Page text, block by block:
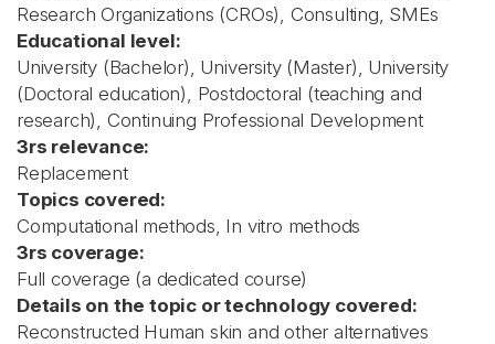
Research Organizations (CROs), Consulting, SMEs
Educational level:
University (Bachelor), University (Master), University
(Doctoral education), Postdoctoral (teaching and
research), Continuing Professional Development
3rs relevance:
Replacement
Topics covered:
Computational methods, In vitro methods
3rs coverage:
Full coverage (a dedicated course)
Details on the topic or technology covered:
Reconstructed Human skin and other alternatives